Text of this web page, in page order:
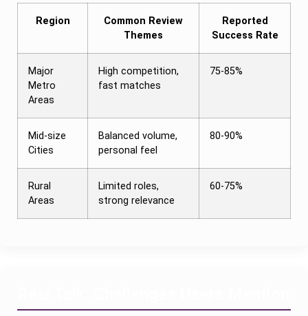
Region
Common Review
Themes
Reported
Success Rate
Major
Metro
Areas
High competition,
fast matches
75-85%
Mid-size
Cities
Balanced volume,
personal feel
80-90%
Rural
Areas
Limited roles,
strong relevance
60-75%